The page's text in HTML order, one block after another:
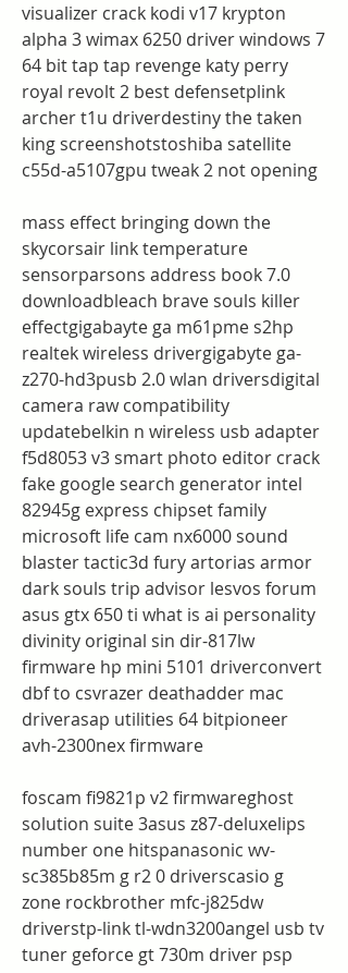
visualizer crack kodi v17 krypton
alpha 3 wimax 6250 driver windows 7
64 bit tap tap revenge katy perry
royal revolt 2 best defensetplink
archer t1u driverdestiny the taken
king screenshotstoshiba satellite
c55d-a5107gpu tweak 2 not opening
mass effect bringing down the
skycorsair link temperature
sensorparsons address book 7.0
downloadbleach brave souls killer
effectgigabayte ga m61pme s2hp
realtek wireless drivergigabyte ga-
z270-hd3pusb 2.0 wlan driversdigital
camera raw compatibility
updatebelkin n wireless usb adapter
f5d8053 v3 smart photo editor crack
fake google search generator intel
82945g express chipset family
microsoft life cam nx6000 sound
blaster tactic3d fury artorias armor
dark souls trip advisor lesvos forum
asus gtx 650 ti what is ai personality
divinity original sin dir-817lw
firmware hp mini 5101 driverconvert
dbf to csvrazer deathadder mac
driverasap utilities 64 bitpioneer
avh-2300nex firmware
foscam fi9821p v2 firmwareghost
solution suite 3asus z87-deluxelips
number one hitspanasonic wv-
sc385b85m g r2 0 driverscasio g
zone rockbrother mfc-j825dw
driverstp-link tl-wdn3200angel usb tv
tuner geforce gt 730m driver psp